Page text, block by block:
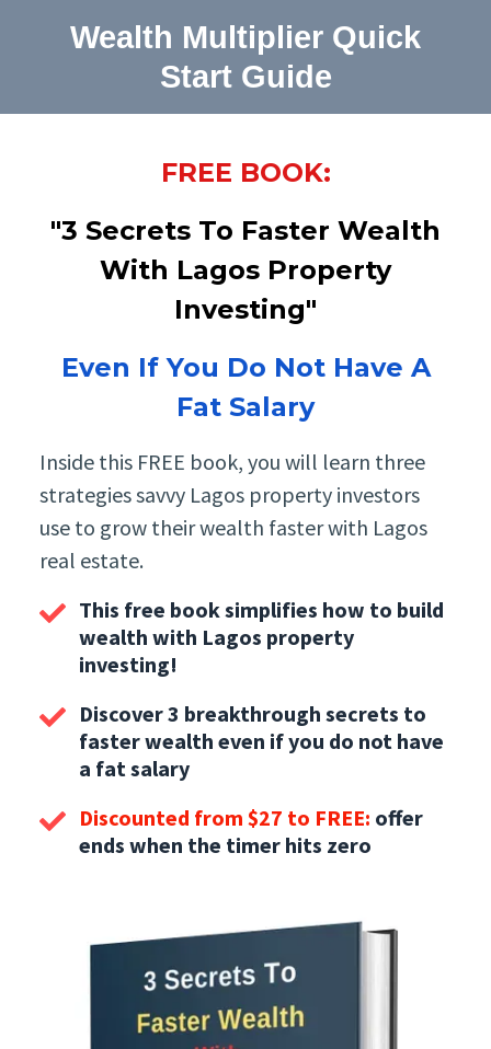
Wealth Multiplier Quick
Start Guide
FREE BOOK:
"3 Secrets To Faster Wealth
With Lagos Property
Investing"
Even If You Do Not Have A
Fat Salary
Inside this FREE book, you will learn three
strategies savvy Lagos property investors
use to grow their wealth faster with Lagos
real estate.
This free book simplifies how to build
wealth with Lagos property
investing!
Discover 3 breakthrough secrets to
faster wealth even if you do not have
a fat salary
Discounted from $27 to FREE: offer
ends when the timer hits zero